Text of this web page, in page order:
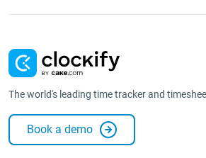
The world's leading time tracker and
Book a demo